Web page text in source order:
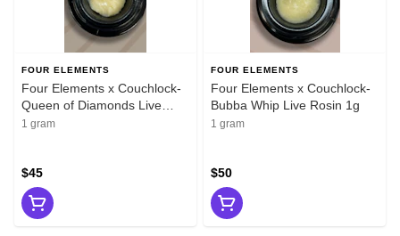
FOUR ELEMENTS
Four Elements x Couchlock-
Queen of Diamonds Live
Rosin 1g
1 gram
$45
FOUR ELEMENTS
Four Elements x Couchlock-
Bubba Whip Live Rosin 1g
1 gram
$50